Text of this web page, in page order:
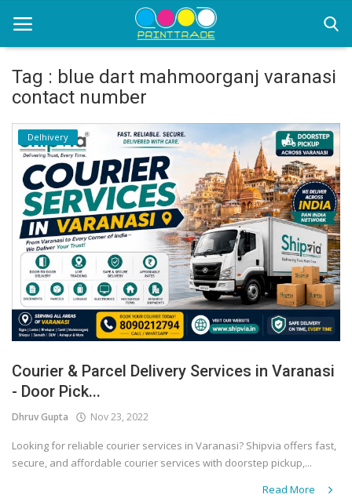
Office Stationery
Printing
Marketing
Advertising
courier services
contact
Covid 19
Tag : blue dart mahmoorganj varanasi
contact number
Delhivery
Courier & Parcel Delivery Services in Varanasi
- Door Pick...
Dhruv Gupta Nov 23, 2022
Looking for reliable courier services in Varanasi? Shipvia offers fast,
secure, and affordable courier services with doorstep pickup,...
Read More